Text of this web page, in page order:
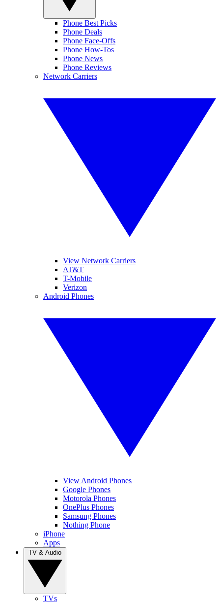
Phone Best Picks
Phone Deals
Phone Face-Offs
Phone How-Tos
Phone News
Phone Reviews
Network Carriers
View Network Carriers
AT&T
T-Mobile
Verizon
Android Phones
View Android Phones
Google Phones
Motorola Phones
OnePlus Phones
Samsung Phones
Nothing Phone
iPhone
Apps
TVs